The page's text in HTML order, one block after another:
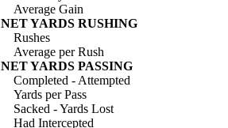
Average Gain
NET YARDS RUSHING
Rushes
Average per Rush
NET YARDS PASSING
Completed - Attempted
Yards per Pass
Sacked - Yards Lost
Had Intercepted